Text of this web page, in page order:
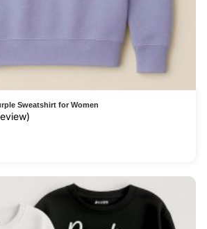
Sweatshirt for Women